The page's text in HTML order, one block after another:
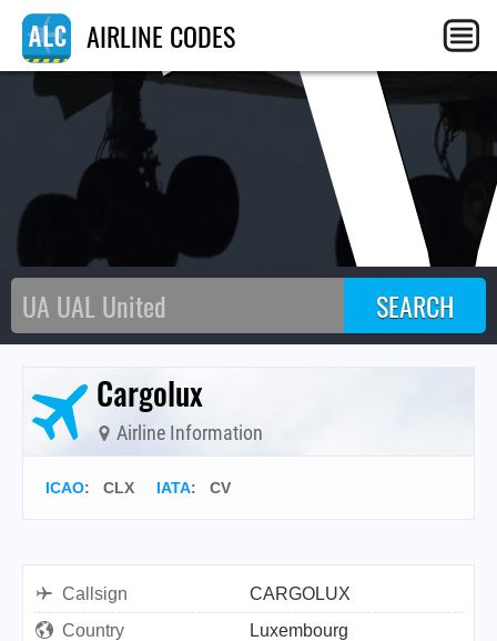
AIRLINE CODES
Cargolux
Airline Information
ICAO: CLX IATA: CV
Callsign
CARGOLUX
Country
Luxembourg